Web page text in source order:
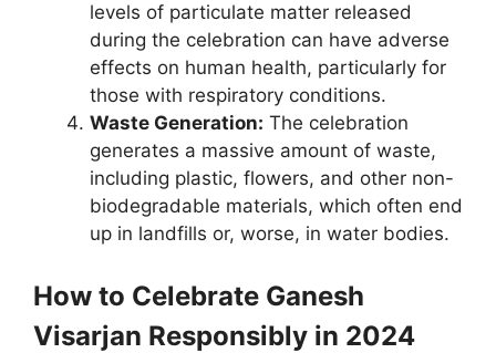
levels of particulate matter released
during the celebration can have adverse
effects on human health, particularly for
those with respiratory conditions.
Waste Generation: The celebration
generates a massive amount of waste,
including plastic, flowers, and other non-
biodegradable materials, which often end
up in landfills or, worse, in water bodies.
How to Celebrate Ganesh
Visarjan Responsibly in 2024